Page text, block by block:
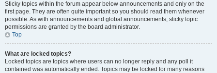
Sticky topics within the forum appear below announcements and only on the
first page. They are often quite important so you should read them whenever
possible. As with announcements and global announcements, sticky topic
permissions are granted by the board administrator.
Top
What are locked topics?
Locked topics are topics where users can no longer reply and any poll it
contained was automatically ended. Topics may be locked for many reasons